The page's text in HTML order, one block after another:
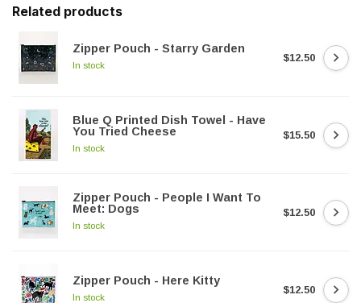
Related products
Zipper Pouch - Starry Garden
In stock
$12.50
Blue Q Printed Dish Towel - Have
You Tried Cheese
In stock
$15.50
Zipper Pouch - People I Want To
Meet: Dogs
In stock
$12.50
Zipper Pouch - Here Kitty
In stock
$12.50